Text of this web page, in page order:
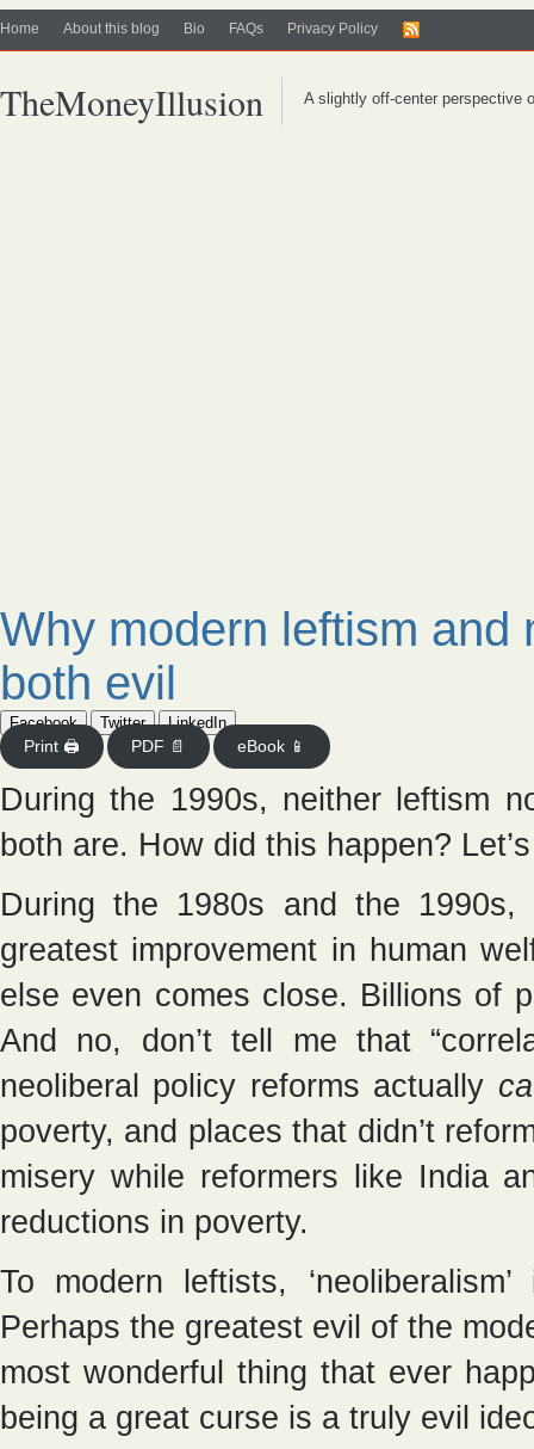
Home About this blog Bio FAQs Privacy Policy
TheMoneyIllusion A slightly off-center perspective
Why modern leftism and
both evil
Facebook Twitter
LinkedIn
Print 🖨
PDF 📄 eBook 📱
During the 1990s, neither leftism
both are. How did this happen?
During the 1980s and the
greatest improvement in human
else even comes close. Billions of
And no, don’t tell me that
neoliberal policy reforms actually
poverty, and places that didn’t
misery while reformers like India
reductions in poverty.
To modern leftists,
Perhaps the greatest evil of the
most wonderful thing that ever
being a great curse is a truly evil